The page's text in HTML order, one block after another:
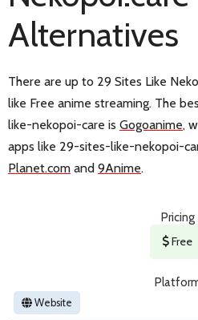
Alternatives
There are up to 29 Sites Like
like Free anime streaming. The
like-nekopoi-care is Gogoanime,
apps like 29-sites-like-nekopoi-
Planet.com and 9Anime.
Pricing
Free
Website